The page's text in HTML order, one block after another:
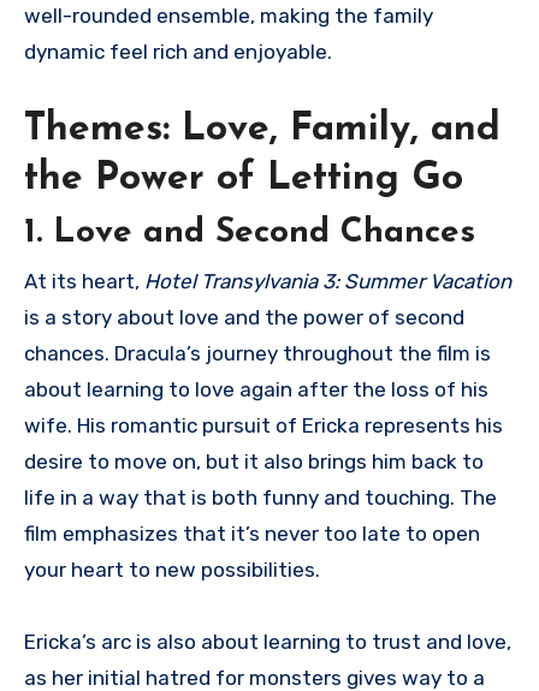
well-rounded ensemble, making the family
dynamic feel rich and enjoyable.
Themes: Love, Family, and
the Power of Letting Go
1. Love and Second Chances
At its heart, Hotel Transylvania 3: Summer Vacation
is a story about love and the power of second
chances. Dracula’s journey throughout the film is
about learning to love again after the loss of his
wife. His romantic pursuit of Ericka represents his
desire to move on, but it also brings him back to
life in a way that is both funny and touching. The
film emphasizes that it’s never too late to open
your heart to new possibilities.
Ericka’s arc is also about learning to trust and love,
as her initial hatred for monsters gives way to a